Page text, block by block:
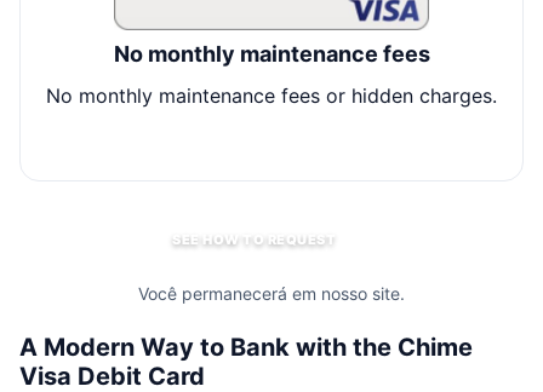
No monthly maintenance fees
No monthly maintenance fees or hidden charges.
SEE HOW TO REQUEST
Você permanecerá em nosso site.
A Modern Way to Bank with the Chime
Visa Debit Card